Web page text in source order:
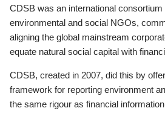
CDSB was an international consortium
environmental and social NGOs,
aligning the global mainstream
equate natural social capital with
CDSB, created in 2007, did this by
framework for reporting environment
the same rigour as financial